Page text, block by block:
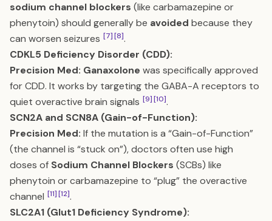
sodium channel blockers (like carbamazepine or
phenytoin) should generally be avoided because they
can worsen seizures [7][8].
CDKL5 Deficiency Disorder (CDD):
Precision Med: Ganaxolone was specifically approved
for CDD. It works by targeting the GABA-A receptors to
quiet overactive brain signals [9][10].
SCN2A and SCN8A (Gain-of-Function):
Precision Med: If the mutation is a “Gain-of-Function”
(the channel is “stuck on”), doctors often use high
doses of Sodium Channel Blockers (SCBs) like
phenytoin or carbamazepine to “plug” the overactive
channel [11][12].
SLC2A1 (Glut1 Deficiency Syndrome):